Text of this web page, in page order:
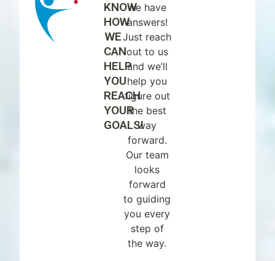
KNOW
HOW
WE
CAN
HELP
YOU
REACH
YOUR
GOALS!
we have
answers!
Just reach
out to us
and we’ll
help you
figure out
the best
way
forward.
Our team
looks
forward
to guiding
you every
step of
the way.